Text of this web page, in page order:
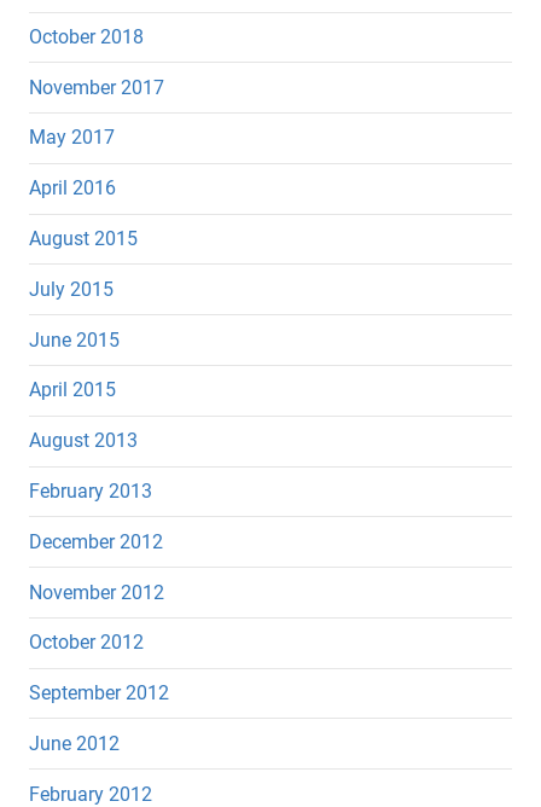
October 2018
November 2017
May 2017
April 2016
August 2015
July 2015
June 2015
April 2015
August 2013
February 2013
December 2012
November 2012
October 2012
September 2012
June 2012
February 2012